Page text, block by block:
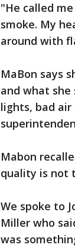
"He called
smoke. My
around with
MaBon says
and what she
lights, bad air
Mabon
quality is not
We spoke to
Miller who
was